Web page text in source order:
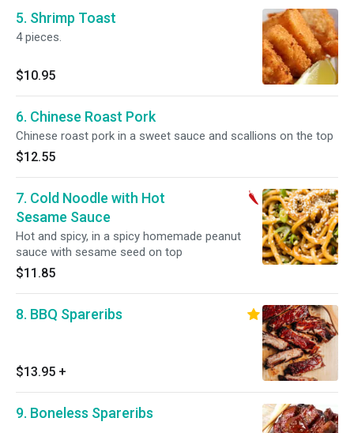
5. Shrimp Toast
4 pieces.
$10.95
6. Chinese Roast Pork
Chinese roast pork in a sweet sauce and scallions on the top
$12.55
7. Cold Noodle with Hot
Sesame Sauce
Hot and spicy, in a spicy homemade peanut
sauce with sesame seed on top
$11.85
8. BBQ Spareribs
$13.95 +
9. Boneless Spareribs